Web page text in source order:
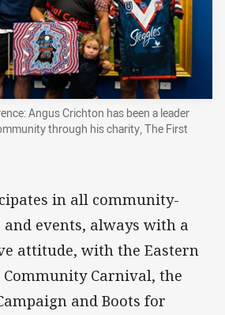
Angus Crichton has been a leader
through his charity, The First
in all community-
events, always with a
attitude, with the Eastern
Community Carnival, the
and Boots for